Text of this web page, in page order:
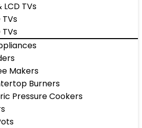
LCD TVs
TVs
TVs
Makers
Burners
Pressure Cookers